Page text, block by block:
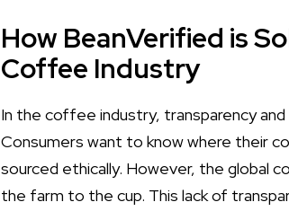
How BeanVerified is
Coffee Industry
In the coffee industry, transparency
Consumers want to know where their
sourced ethically. However, the global
the farm to the cup. This lack of